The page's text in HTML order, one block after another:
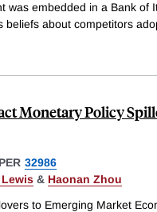
was embedded in a Bank of
about competitors
Monetary Policy
32986
Lewis & Haonan Zhou
to Emerging Market